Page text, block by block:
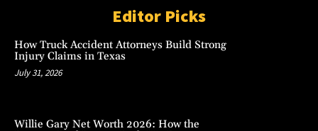
Editor Picks
How Truck Accident Attorneys Build Strong
Injury Claims in Texas
July 31, 2026
Willie Gary Net Worth 2026: How the